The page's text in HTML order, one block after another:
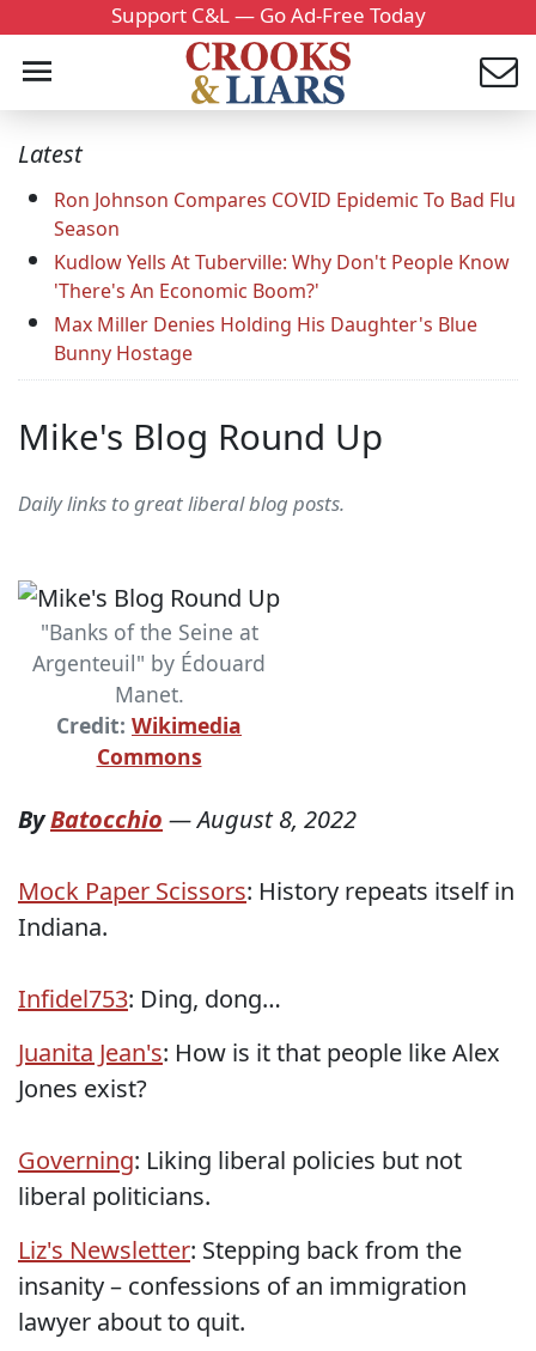
Support C&L — Go Ad-Free Today
Latest
Ron Johnson Compares COVID Epidemic To Bad Flu
Season
Kudlow Yells At Tuberville: Why Don't People Know
'There's An Economic Boom?'
Max Miller Denies Holding His Daughter's Blue
Bunny Hostage
Mike's Blog Round Up
Daily links to great liberal blog posts.
"Banks of the Seine at
Argenteuil" by Édouard
Manet.
Credit: Wikimedia
Commons
ByBatocchio —August 8, 2022
Mock Paper Scissors: History repeats itself in
Indiana.
Infidel753: Ding, dong…
Juanita Jean's: How is it that people like Alex
Jones exist?
Governing: Liking liberal policies but not
liberal politicians.
Liz's Newsletter: Stepping back from the
insanity – confessions of an immigration
lawyer about to quit.